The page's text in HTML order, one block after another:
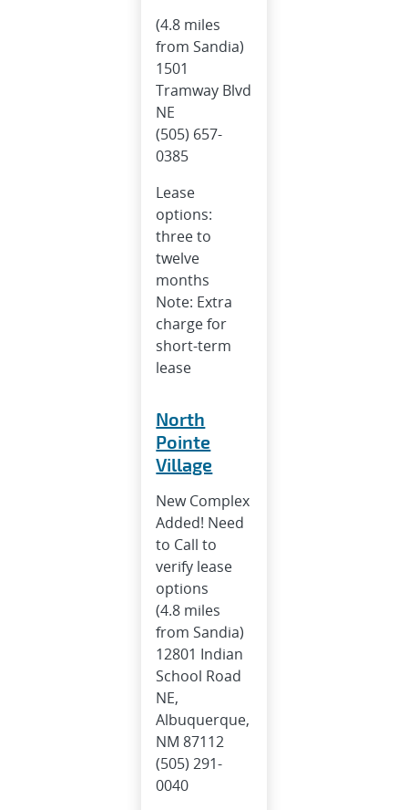
(4.8 miles
from Sandia)
1501
Tramway Blvd
NE
(505) 657-
0385
Lease
options:
three to
twelve
months
Note: Extra
charge for
short-term
lease
North
Pointe
Village
New Complex
Added! Need
to Call to
verify lease
options
(4.8 miles
from Sandia)
12801 Indian
School Road
NE,
Albuquerque,
NM 87112
(505) 291-
0040